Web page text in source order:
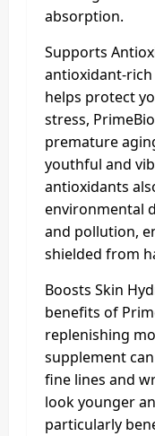
absorption.
Supports
antioxidant-
helps protect
stress,
premature
youthful and
antioxidants
environmental
and pollution,
shielded from
Boosts Skin
benefits of
replenishing
supplement
fine lines and
look younger
particularly